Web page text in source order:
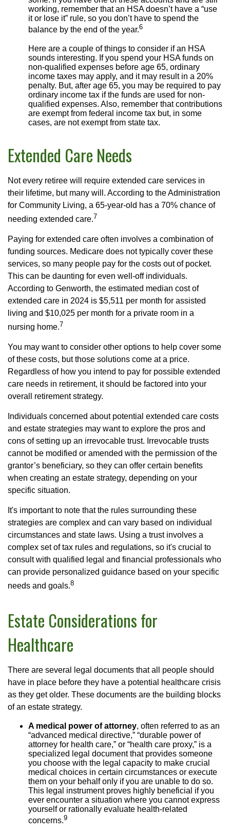
working, remember that an HSA doesn’t have a “use
it or lose it” rule, so you don’t have to spend the
balance by the end of the year.6
Here are a couple of things to consider if an HSA
sounds interesting. If you spend your HSA funds on
non-qualified expenses before age 65, ordinary
income taxes may apply, and it may result in a 20%
penalty. But, after age 65, you may be required to pay
ordinary income tax if the funds are used for non-
qualified expenses. Also, remember that contributions
are exempt from federal income tax but, in some
cases, are not exempt from state tax.
Extended Care Needs
Not every retiree will require extended care services in
their lifetime, but many will. According to the Administration
for Community Living, a 65-year-old has a 70% chance of
needing extended care.7
Paying for extended care often involves a combination of
funding sources. Medicare does not typically cover these
services, so many people pay for the costs out of pocket.
This can be daunting for even well-off individuals.
According to Genworth, the estimated median cost of
extended care in 2024 is $5,511 per month for assisted
living and $10,025 per month for a private room in a
nursing home.7
You may want to consider other options to help cover some
of these costs, but those solutions come at a price.
Regardless of how you intend to pay for possible extended
care needs in retirement, it should be factored into your
overall retirement strategy.
Individuals concerned about potential extended care costs
and estate strategies may want to explore the pros and
cons of setting up an irrevocable trust. Irrevocable trusts
cannot be modified or amended with the permission of the
grantor’s beneficiary, so they can offer certain benefits
when creating an estate strategy, depending on your
specific situation.
It's important to note that the rules surrounding these
strategies are complex and can vary based on individual
circumstances and state laws. Using a trust involves a
complex set of tax rules and regulations, so it's crucial to
consult with qualified legal and financial professionals who
can provide personalized guidance based on your specific
needs and goals.8
Estate Considerations for
Healthcare
There are several legal documents that all people should
have in place before they have a potential healthcare crisis
as they get older. These documents are the building blocks
of an estate strategy.
A medical power of attorney, often referred to as an
“advanced medical directive,” “durable power of
attorney for health care,” or “health care proxy,” is a
specialized legal document that provides someone
you choose with the legal capacity to make crucial
medical choices in certain circumstances or execute
them on your behalf only if you are unable to do so.
This legal instrument proves highly beneficial if you
ever encounter a situation where you cannot express
yourself or rationally evaluate health-related
concerns.9